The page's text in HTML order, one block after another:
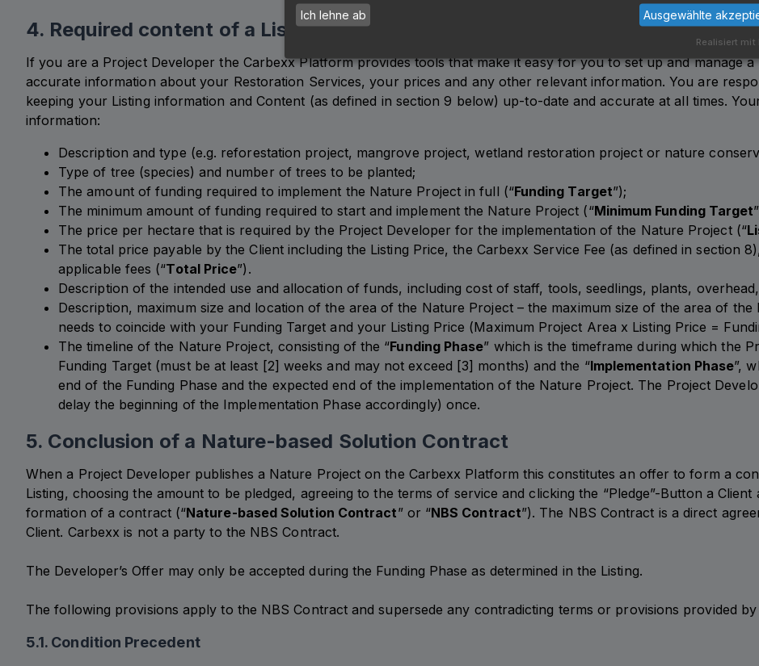
Ich lehne ab Ausgewählte
Realisiert mit
4. Required content of a Listing
If you are a Project Developer the Carbexx Platform provides tools that make it easy for you to set up and manage a
accurate information about your Restoration Services, your prices and any other relevant information. You are
keeping your Listing information and Content (as defined in section9 below) up-to-date and accurate at all times.
information:
Description and type (e.g. reforestation project, mangrove project, wetland restoration project or nature
Type of tree (species) and number of trees to be planted;
The amount of funding required to implement the Nature Project in full (“Funding Target”);
The minimum amount of funding required to start and implement the Nature Project (“Minimum Funding Target
The price per hectare that is required by the Project Developer for the implementation of the Nature Project (“
The total price payable by the Client including the Listing Price, the Carbexx Service Fee (as defined in section
applicable fees (“Total Price”).
Description of the intended use and allocation of funds, including cost of staff, tools, seedlings, plants,
Description, maximum size and location of the area of the Nature Project – the maximum size of the area of the
needs to coincide with your Funding Target and your Listing Price (Maximum Project Area x Listing Price =
The timeline of the Nature Project, consisting of the “Funding Phase” which is the timeframe during which the
Funding Target (must be at least [2] weeks and may not exceed [3] months) and the “Implementation Phase”,
end of the Funding Phase and the expected end of the implementation of the Nature Project. The Project
delay the beginning of the Implementation Phase accordingly) once.
5. Conclusion of a Nature-based Solution Contract
When a Project Developer publishes a Nature Project on the Carbexx Platform this constitutes an offer to form a
Listing, choosing the amount to be pledged, agreeing to the terms of service and clicking the “Pledge”-Button a
formation of a contract (“Nature-based Solution Contract” or “NBS Contract”). The NBS Contract is a direct
Client. Carbexx is not a party to the NBS Contract.
The Developer’s Offer may only be accepted during the Funding Phase as determined in the Listing.
The following provisions apply to the NBS Contract and supersede any contradicting terms or provisions provided
5.1. Condition Precedent